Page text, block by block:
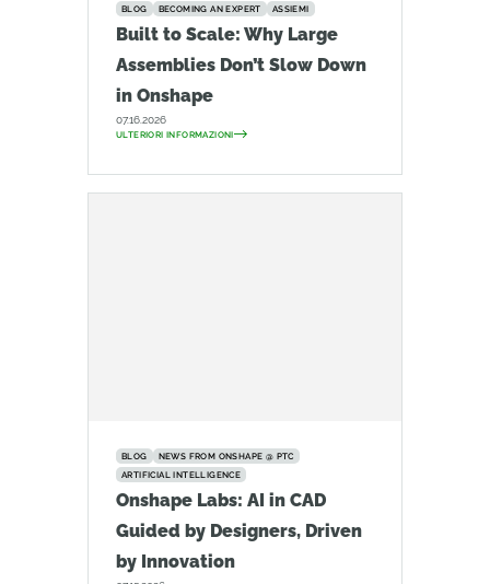
BLOG BECOMING AN EXPERT ASSIEMI
Built to Scale: Why Large
Assemblies Don’t Slow Down
in Onshape
07.16.2026
ULTERIORI INFORMAZIONI
BLOG
NEWS FROM ONSHAPE @ PTC
ARTIFICIAL INTELLIGENCE
Onshape Labs: AI in CAD
Guided by Designers, Driven
by Innovation